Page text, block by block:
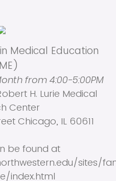
Medical Education
from 4:00-5:00PM
H. Lurie Medical
Center
Chicago, IL 60611
be found at
sites/
index.html